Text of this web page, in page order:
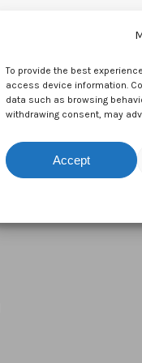
To provide the best
access device information.
data such as browsing
withdrawing consent, may
Accept